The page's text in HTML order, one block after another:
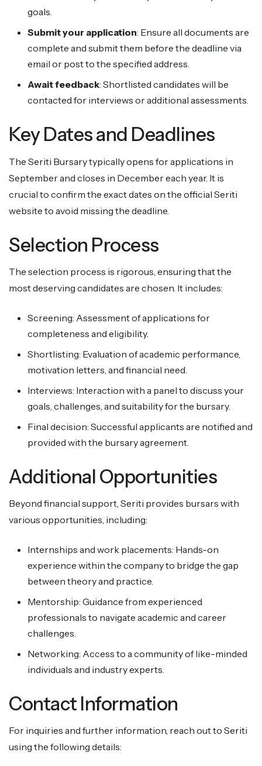
goals.
Submit your application: Ensure all documents are
complete and submit them before the deadline via
email or post to the specified address.
Await feedback: Shortlisted candidates will be
contacted for interviews or additional assessments.
Key Dates and Deadlines
The Seriti Bursary typically opens for applications in
September and closes in December each year. It is
crucial to confirm the exact dates on the official Seriti
website to avoid missing the deadline.
Selection Process
The selection process is rigorous, ensuring that the
most deserving candidates are chosen. It includes:
Screening: Assessment of applications for
completeness and eligibility.
Shortlisting: Evaluation of academic performance,
motivation letters, and financial need.
Interviews: Interaction with a panel to discuss your
goals, challenges, and suitability for the bursary.
Final decision: Successful applicants are notified and
provided with the bursary agreement.
Additional Opportunities
Beyond financial support, Seriti provides bursars with
various opportunities, including:
Internships and work placements: Hands-on
experience within the company to bridge the gap
between theory and practice.
Mentorship: Guidance from experienced
professionals to navigate academic and career
challenges.
Networking: Access to a community of like-minded
individuals and industry experts.
Contact Information
For inquiries and further information, reach out to Seriti
using the following details: